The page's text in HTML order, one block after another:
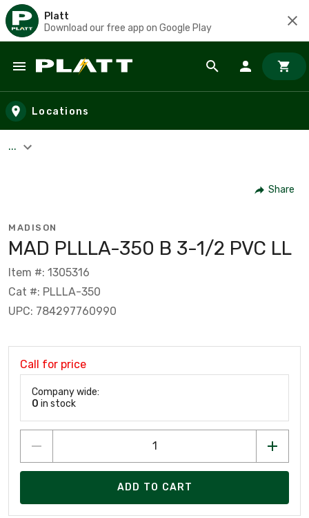
Platt
Download our free app on Google Play
Skip to main content
Locations
...
Share
MADISON
MAD PLLLA-350 B 3-1/2 PVC LL
Item #: 1305316
Cat #: PLLLA-350
UPC: 784297760990
Call for price
Company wide:
0 in stock
ADD TO CART